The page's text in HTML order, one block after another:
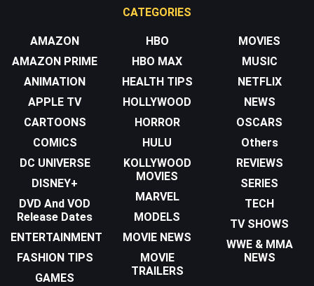
CATEGORIES
AMAZON
AMAZON PRIME
ANIMATION
APPLE TV
CARTOONS
COMICS
DC UNIVERSE
DISNEY+
DVD And VOD
Release Dates
ENTERTAINMENT
FASHION TIPS
GAMES
HBO
HBO MAX
HEALTH TIPS
HOLLYWOOD
HORROR
HULU
KOLLYWOOD
MOVIES
MARVEL
MODELS
MOVIE NEWS
MOVIE
TRAILERS
MOVIES
MUSIC
NETFLIX
NEWS
OSCARS
Others
REVIEWS
SERIES
TECH
TV SHOWS
WWE & MMA
NEWS